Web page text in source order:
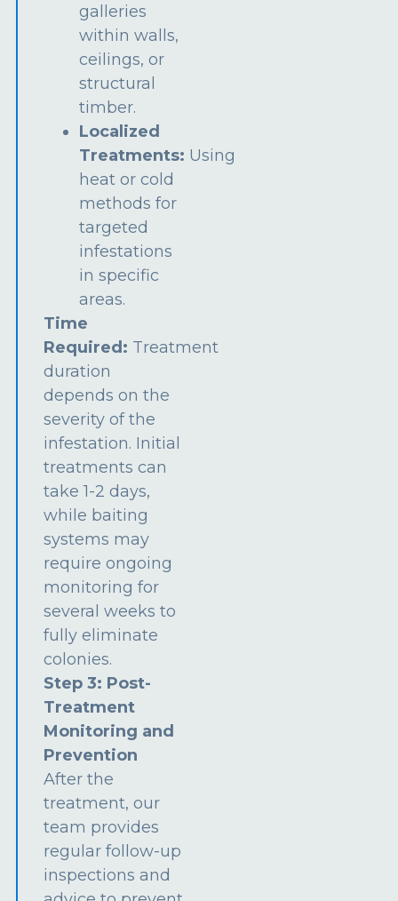
galleries
within walls,
ceilings, or
structural
timber.
Localized
Treatments: Using
heat or cold
methods for
targeted
infestations
in specific
areas.
Time
Required: Treatment
duration
depends on the
severity of the
infestation. Initial
treatments can
take 1-2 days,
while baiting
systems may
require ongoing
monitoring for
several weeks to
fully eliminate
colonies.
Step 3: Post-
Treatment
Monitoring and
Prevention
After the
treatment, our
team provides
regular follow-up
inspections and